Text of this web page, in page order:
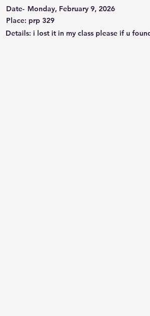
Date-
Place: prp 329
Monday, February 9, 2026
Details: i lost it in my class please if u